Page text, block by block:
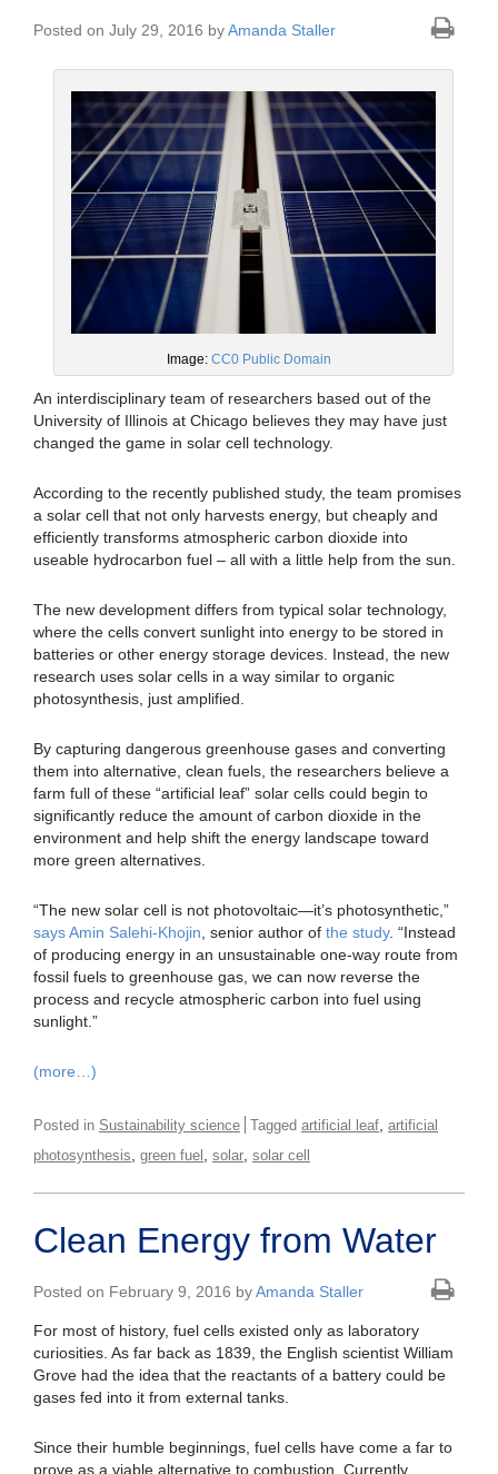
Posted on July 29, 2016 byAmanda Staller
Image: CC0 Public Domain
An interdisciplinary team of researchers based out of the
University of Illinois at Chicago believes they may have just
changed the game in solar cell technology.
According to the recently published study, the team promises
a solar cell that not only harvests energy, but cheaply and
efficiently transforms atmospheric carbon dioxide into
useable hydrocarbon fuel – all with a little help from the sun.
The new development differs from typical solar technology,
where the cells convert sunlight into energy to be stored in
batteries or other energy storage devices. Instead, the new
research uses solar cells in a way similar to organic
photosynthesis, just amplified.
By capturing dangerous greenhouse gases and converting
them into alternative, clean fuels, the researchers believe a
farm full of these “artificial leaf” solar cells could begin to
significantly reduce the amount of carbon dioxide in the
environment and help shift the energy landscape toward
more green alternatives.
“The new solar cell is not photovoltaic—it’s photosynthetic,”
says Amin Salehi-Khojin, senior author of the study. “Instead
of producing energy in an unsustainable one-way route from
fossil fuels to greenhouse gas, we can now reverse the
process and recycle atmospheric carbon into fuel using
sunlight.”
(more…)
Posted in Sustainability science Tagged artificial leaf, artificial
photosynthesis, green fuel , solar, solar cell
Clean Energy from Water
Posted on February 9, 2016 byAmanda Staller
For most of history, fuel cells existed only as laboratory
curiosities. As far back as 1839, the English scientist William
Grove had the idea that the reactants of a battery could be
gases fed into it from external tanks.
Since their humble beginnings, fuel cells have come a far to
prove as a viable alternative to combustion. Currently,